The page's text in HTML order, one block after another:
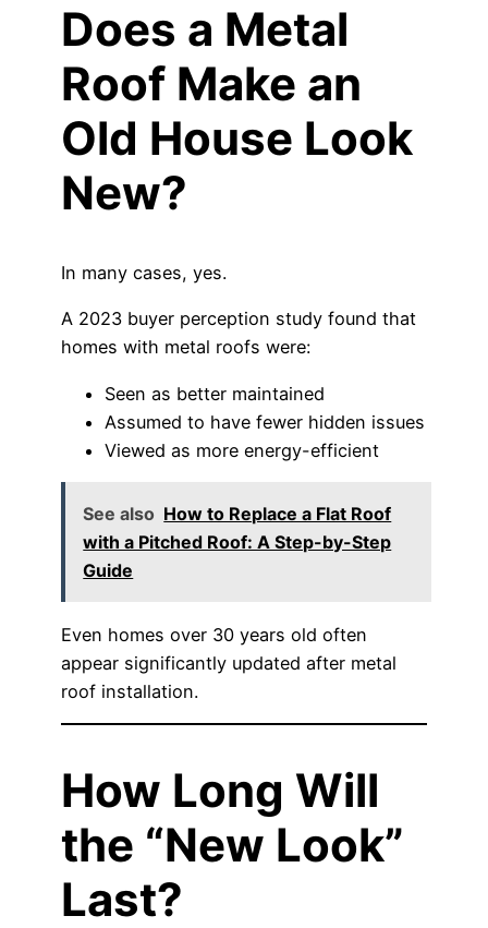
Does a Metal
Roof Make an
Old House Look
New?
In many cases, yes.
A 2023 buyer perception study found that
homes with metal roofs were:
Seen as better maintained
Assumed to have fewer hidden issues
Viewed as more energy-efficient
See also How to Replace a Flat Roof
with a Pitched Roof: A Step-by-Step
Guide
Even homes over 30 years old often
appear significantly updated after metal
roof installation.
How Long Will
the “New Look”
Last?